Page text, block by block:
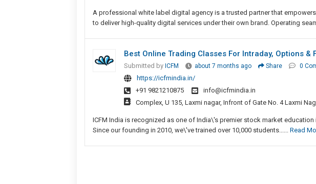
A professional white label digital agency is a trusted partner that
to deliver high-quality digital services under their own brand. Operating
Best Online Trading Classes For Intraday, Options &
Submitted by ICFM about 7 months ago Share 0
https://icfmindia.in/
+91 9821210875
info@icfmindia.in
Complex, U 135, Laxmi nagar, Infront of Gate No. 4 Laxmi
ICFM India is recognized as one of India\'s premier stock market
Since our founding in 2010, we\'ve trained over 10,000 students...... Read